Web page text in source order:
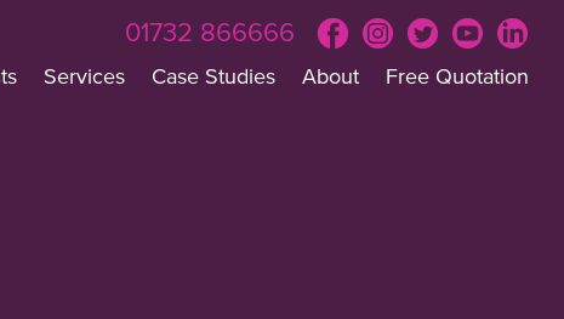
01732 866666
Services Case Studies About Free Quotation